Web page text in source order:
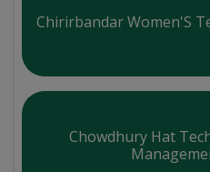
Chirirbandar Women'S
Chowdhury Hat